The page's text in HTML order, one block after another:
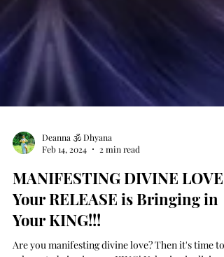
Feb 14, 2024
2 min read
MANIFESTING DIVINE LOVE -
Your RELEASE is Bringing in
Your KING!!!